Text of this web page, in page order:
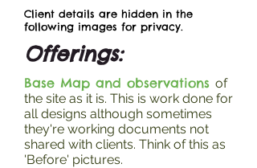
Client details are hidden in the
following images for privacy.
Offerings:
Base Map and observations of
the site as it is. This is work done for
all designs although sometimes
they're working documents not
shared with clients. Think of this as
'Before' pictures.